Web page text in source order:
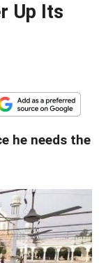
Up Its
he needs the